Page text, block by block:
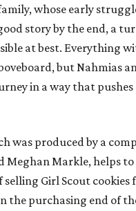
whose early
story by the end, a
at best. Everything
but Nahmias
in a way that
was produced by a
Meghan Markle, helps
selling Girl Scout cookies
the purchasing end of